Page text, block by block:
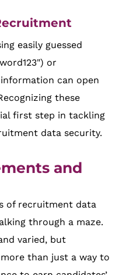
easily guessed
or
can open
these
first step in tackling
data security.
and
of recruitment data
through a maze.
varied, but
than just a way to